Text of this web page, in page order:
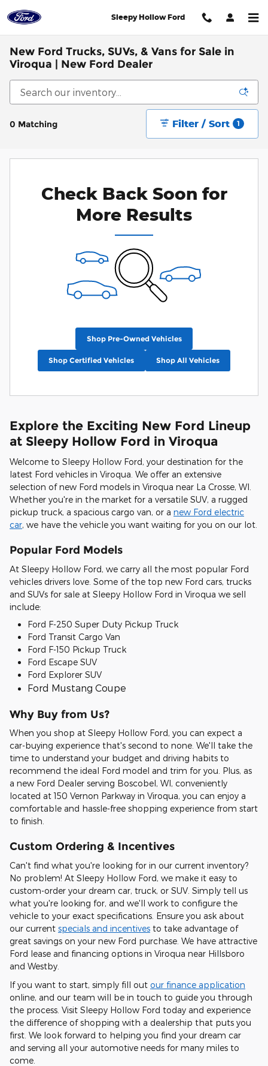
Sleepy Hollow Ford
New Ford Trucks, SUVs, & Vans for Sale in
Viroqua | New Ford Dealer
0 Matching Filter / Sort 1
Check Back Soon for
More Results
Shop Pre-Owned Vehicles
Shop Certified Vehicles Shop All Vehicles
Explore the Exciting New Ford Lineup
at Sleepy Hollow Ford in Viroqua
Welcome to Sleepy Hollow Ford, your destination for the
latest Ford vehicles in Viroqua. We offer an extensive
selection of new Ford models in Viroqua near La Crosse, WI.
Whether you're in the market for a versatile SUV, a rugged
pickup truck, a spacious cargo van, or a new Ford electric
car, we have the vehicle you want waiting for you on our lot.
Popular Ford Models
At Sleepy Hollow Ford, we carry all the most popular Ford
vehicles drivers love. Some of the top new Ford cars, trucks
and SUVs for sale at Sleepy Hollow Ford in Viroqua we sell
include:
Ford F-250 Super Duty Pickup Truck
Ford Transit Cargo Van
Ford F-150 Pickup Truck
Ford Escape SUV
Ford Explorer SUV
Ford Mustang Coupe
Why Buy from Us?
When you shop at Sleepy Hollow Ford, you can expect a
car-buying experience that's second to none. We'll take the
time to understand your budget and driving habits to
recommend the ideal Ford model and trim for you. Plus, as
a new Ford Dealer serving Boscobel, WI, conveniently
located at 150 Vernon Parkway in Viroqua, you can enjoy a
comfortable and hassle-free shopping experience from start
to finish.
Custom Ordering & Incentives
Can't find what you're looking for in our current inventory?
No problem! At Sleepy Hollow Ford, we make it easy to
custom-order your dream car, truck, or SUV. Simply tell us
what you're looking for, and we'll work to configure the
vehicle to your exact specifications. Ensure you ask about
our current specials and incentives to take advantage of
great savings on your new Ford purchase. We have attractive
Ford lease and financing options in Viroqua near Hillsboro
and Westby.
If you want to start, simply fill out our finance application
online, and our team will be in touch to guide you through
the process. Visit Sleepy Hollow Ford today and experience
the difference of shopping with a dealership that puts you
first. We look forward to helping you find your dream car
and serving all your automotive needs for many miles to
come.